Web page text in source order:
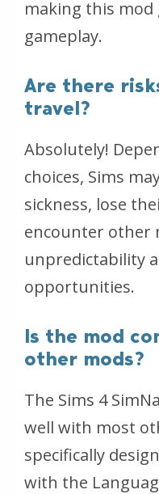
making this
gameplay.
Are there
travel?
Absolutely!
choices, Sims
sickness, lose
encounter other
unpredictability
opportunities.
Is the mod
other mods?
The Sims 4
well with most
specifically
with the